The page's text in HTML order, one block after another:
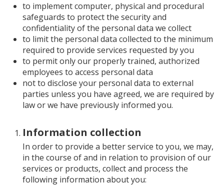
to implement computer, physical and procedural
safeguards to protect the security and
confidentiality of the personal data we collect
to limit the personal data collected to the minimum
required to provide services requested by you
to permit only our properly trained, authorized
employees to access personal data
not to disclose your personal data to external
parties unless you have agreed, we are required by
law or we have previously informed you.
Information collection
In order to provide a better service to you, we may,
in the course of and in relation to provision of our
services or products, collect and process the
following information about you: